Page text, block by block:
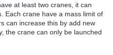
at least two cranes, it can
Each crane have a mass limit of
can increase this by add new
the crane can only be launched